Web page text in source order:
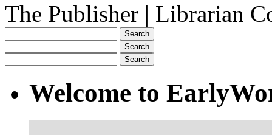
The Publisher | Librarian
Welcome to